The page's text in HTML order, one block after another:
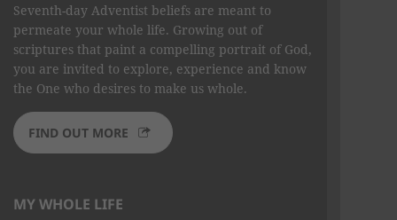
Seventh-day Adventist beliefs are meant to
permeate your whole life. Growing out of
scriptures that paint a compelling portrait of God,
you are invited to explore, experience and know
the One who desires to make us whole.
FIND OUT MORE
MY WHOLE LIFE